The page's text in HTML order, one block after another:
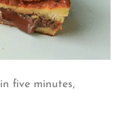
five minutes,